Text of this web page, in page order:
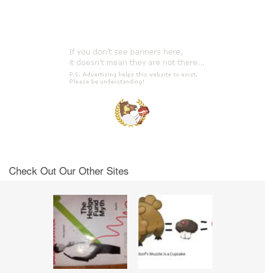
Check Out Our Other Sites